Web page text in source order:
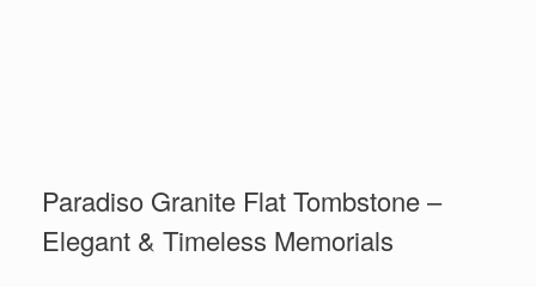
Paradiso Granite Flat Tombstone –
Elegant & Timeless Memorials